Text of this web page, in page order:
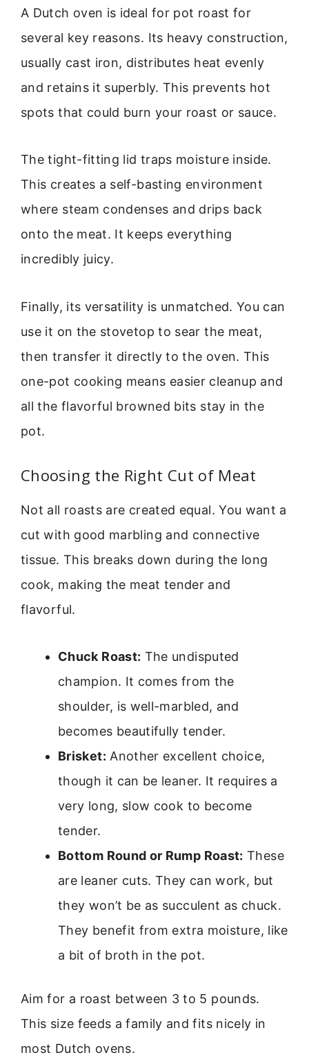
A Dutch oven is ideal for pot roast for
several key reasons. Its heavy construction,
usually cast iron, distributes heat evenly
and retains it superbly. This prevents hot
spots that could burn your roast or sauce.
The tight-fitting lid traps moisture inside.
This creates a self-basting environment
where steam condenses and drips back
onto the meat. It keeps everything
incredibly juicy.
Finally, its versatility is unmatched. You can
use it on the stovetop to sear the meat,
then transfer it directly to the oven. This
one-pot cooking means easier cleanup and
all the flavorful browned bits stay in the
pot.
Choosing the Right Cut of Meat
Not all roasts are created equal. You want a
cut with good marbling and connective
tissue. This breaks down during the long
cook, making the meat tender and
flavorful.
Chuck Roast: The undisputed
champion. It comes from the
shoulder, is well-marbled, and
becomes beautifully tender.
Brisket: Another excellent choice,
though it can be leaner. It requires a
very long, slow cook to become
tender.
Bottom Round or Rump Roast: These
are leaner cuts. They can work, but
they won’t be as succulent as chuck.
They benefit from extra moisture, like
a bit of broth in the pot.
Aim for a roast between 3 to 5 pounds.
This size feeds a family and fits nicely in
most Dutch ovens.